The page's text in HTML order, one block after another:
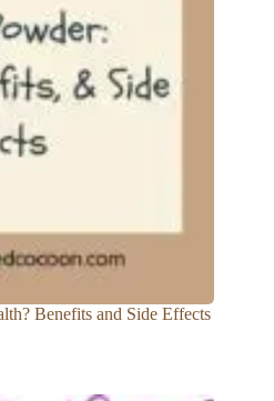
Benefits and Side Effects